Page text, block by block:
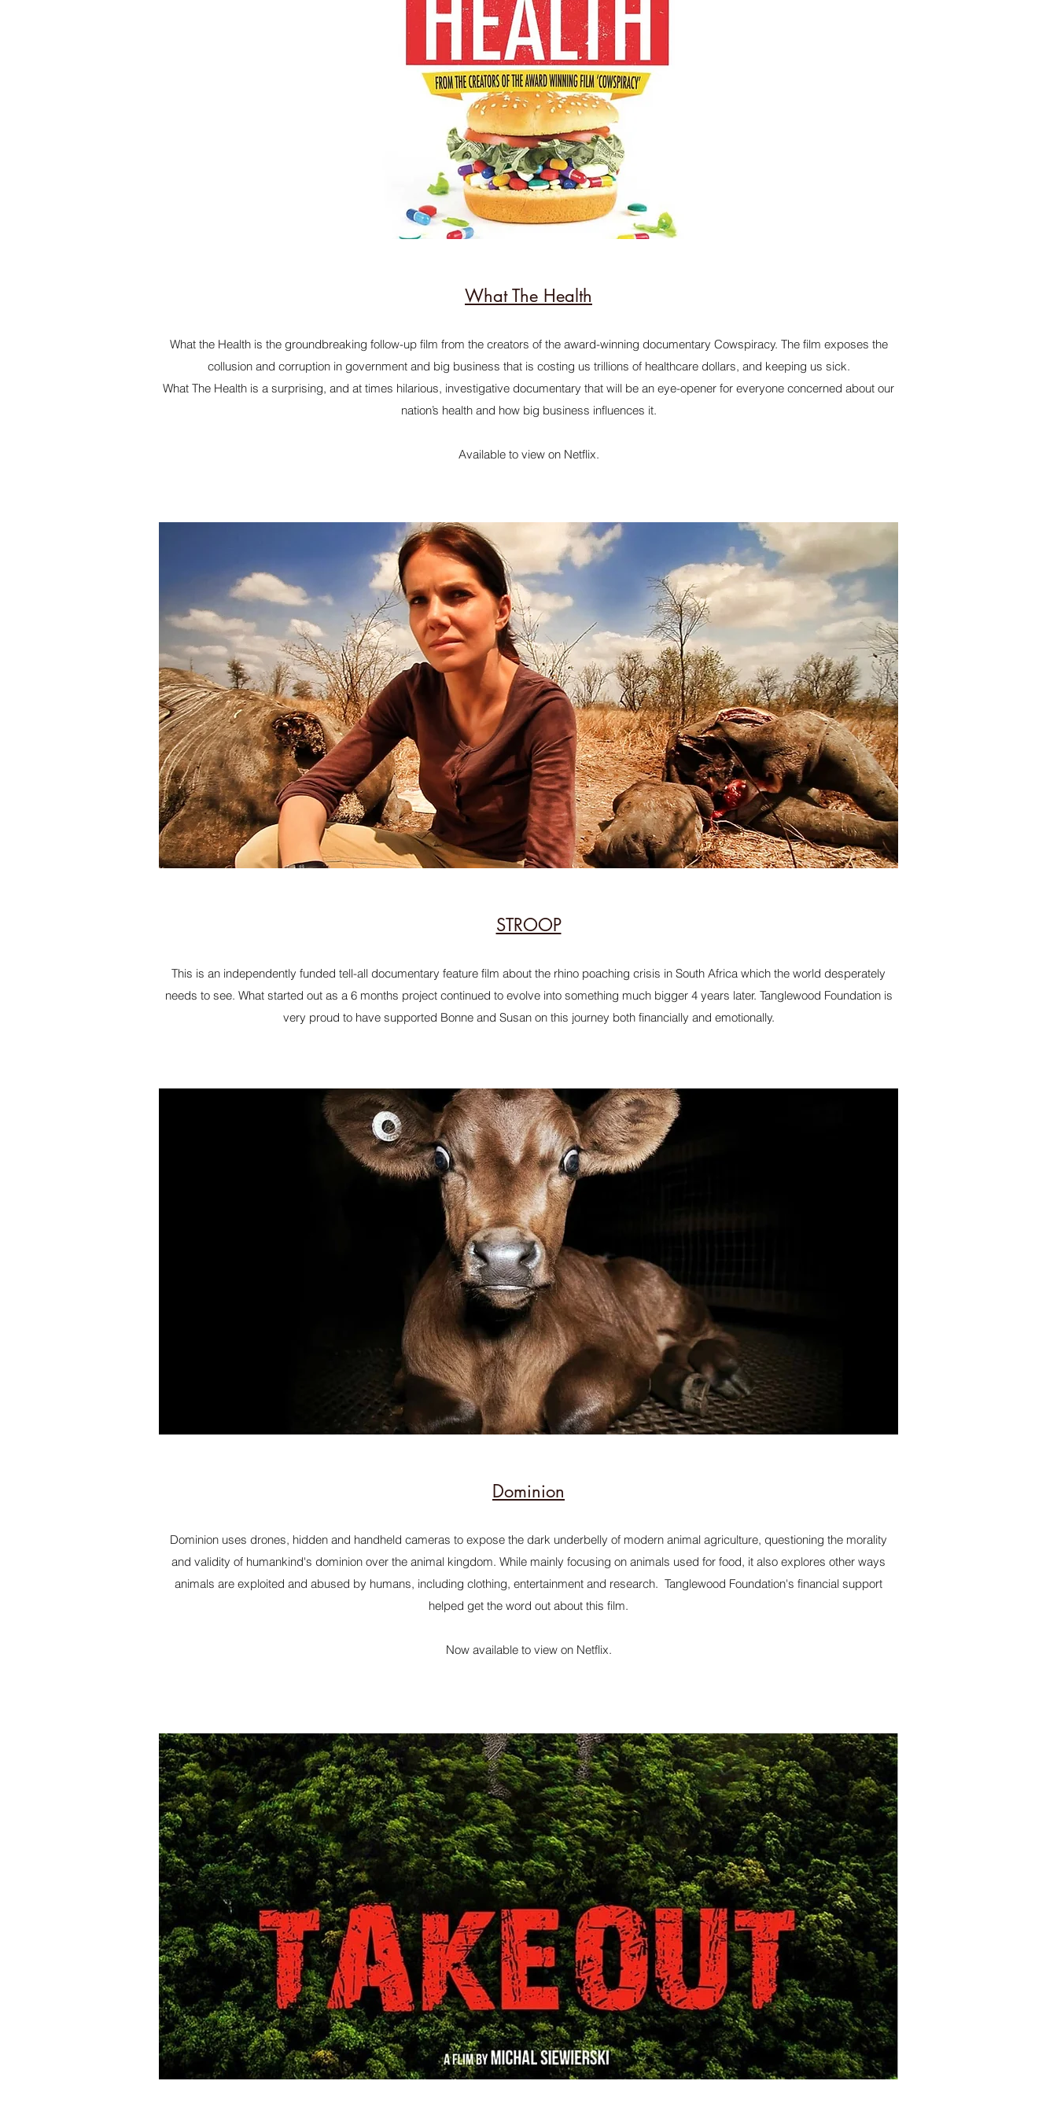
What The Health
What the Health is the groundbreaking follow-up film from the creators of the award-winning documentary Cowspiracy. The film exposes the
collusion and corruption in government and big business that is costing us trillions of healthcare dollars, and keeping us sick.
What The Health is a surprising, and at times hilarious, investigative documentary that will be an eye-opener for everyone concerned about our
nation’s health and how big business influences it.
Available to view on Netflix.
STROOP
This is an independently funded tell-all documentary feature film about the rhino poaching crisis in South Africa which the world desperately
needs to see. What started out as a 6 months project continued to evolve into something much bigger 4 years later. Tanglewood Foundation is
very proud to have supported Bonne and Susan on this journey both financially and emotionally.
Dominion
Dominion uses drones, hidden and handheld cameras to expose the dark underbelly of modern animal agriculture, questioning the morality
and validity of humankind's dominion over the animal kingdom. While mainly focusing on animals used for food, it also explores other ways
animals are exploited and abused by humans, including clothing, entertainment and research. Tanglewood Foundation's financial support
helped get the word out about this film.
Now available to view on Netflix.